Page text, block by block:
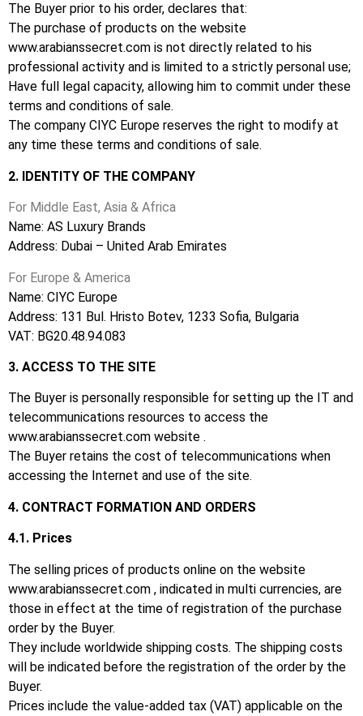
The Buyer prior to his order, declares that:
The purchase of products on the website
www.arabianssecret.com is not directly related to his
professional activity and is limited to a strictly personal use;
Have full legal capacity, allowing him to commit under these
terms and conditions of sale.
The company CIYC Europe reserves the right to modify at
any time these terms and conditions of sale.
2. IDENTITY OF THE COMPANY
For Middle East, Asia & Africa
Name: AS Luxury Brands
Address: Dubai – United Arab Emirates
For Europe & America
Name: CIYC Europe
Address: 131 Bul. Hristo Botev, 1233 Sofia, Bulgaria
VAT: BG20.48.94.083
3. ACCESS TO THE SITE
The Buyer is personally responsible for setting up the IT and
telecommunications resources to access the
www.arabianssecret.com website .
The Buyer retains the cost of telecommunications when
accessing the Internet and use of the site.
4. CONTRACT FORMATION AND ORDERS
4.1. Prices
The selling prices of products online on the website
www.arabianssecret.com , indicated in multi currencies, are
those in effect at the time of registration of the purchase
order by the Buyer.
They include worldwide shipping costs. The shipping costs
will be indicated before the registration of the order by the
Buyer.
Prices include the value-added tax (VAT) applicable on the